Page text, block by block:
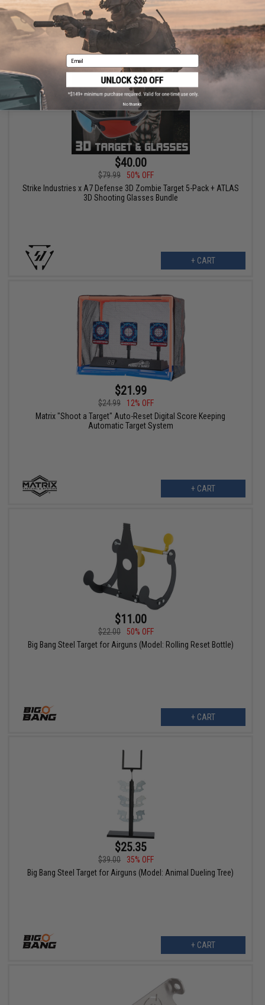
+ CART
$40.00
$79.99
50% OFF
Strike Industries x A7 Defense 3D Zombie Target 5-Pack + ATLAS
3D Shooting Glasses Bundle
+ CART
$21.99
$24.99
12% OFF
Matrix "Shoot a Target" Auto-Reset Digital Score Keeping
Automatic Target System
+ CART
$11.00
$22.00
50% OFF
Big Bang Steel Target for Airguns (Model: Rolling Reset Bottle)
+ CART
$25.35
$39.00
35% OFF
Big Bang Steel Target for Airguns (Model: Animal Dueling Tree)
+ CART
Email
No thanks